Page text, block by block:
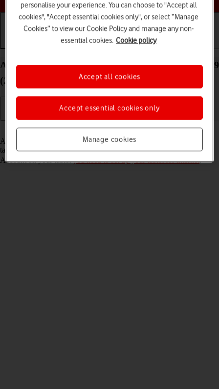
Basic use Calls and contacts
Activate Apple Account on your Apple iPad Pro 12.9
(2018) iPadOS 17
Read help info
An Apple Account gives you access to a number of services on your
tablet such as iCloud, App Store and iTunes. To activate an Apple
Account on your tabletyou need to set up your tablet for internet.
personalise your experience. You can choose to "Accept all
cookies", "Accept essential cookies only", or select “Manage
Cookies” to view our Cookie Policy and manage any non-
essential cookies. Cookie policy
Manage cookies
Accept essential cookies only
Accept all cookies